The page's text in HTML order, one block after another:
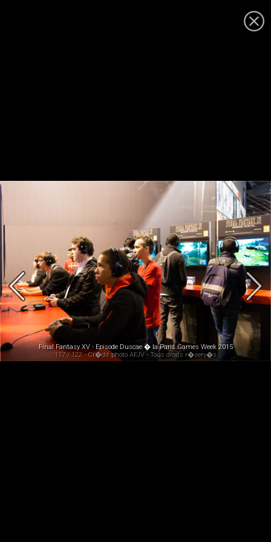
Final Fantasy XV - Episode Duscae � la Paris Games Week 2015
117 / 122 - Cr�dit photo AFJV - Tous droits r�serv�s